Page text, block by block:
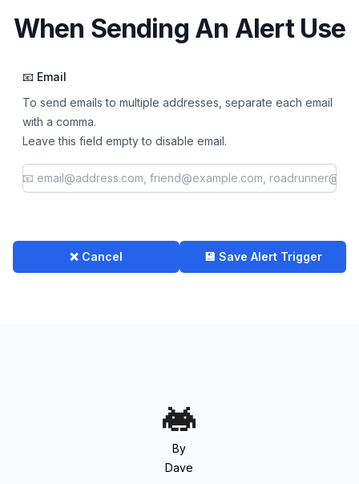
When Sending An Alert Use
📧 Email
To send emails to multiple addresses, separate each email
with a comma.
Leave this field empty to disable email.
❌ Cancel 💾 Save Alert Trigger
By
Dave